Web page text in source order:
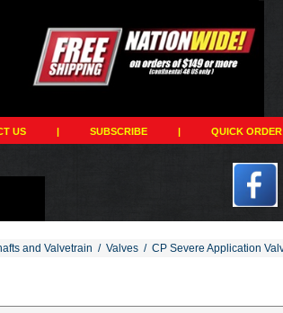
US | SUBSCRIBE | QUICK ORDER
and Valvetrain / Valves / CP Severe Application